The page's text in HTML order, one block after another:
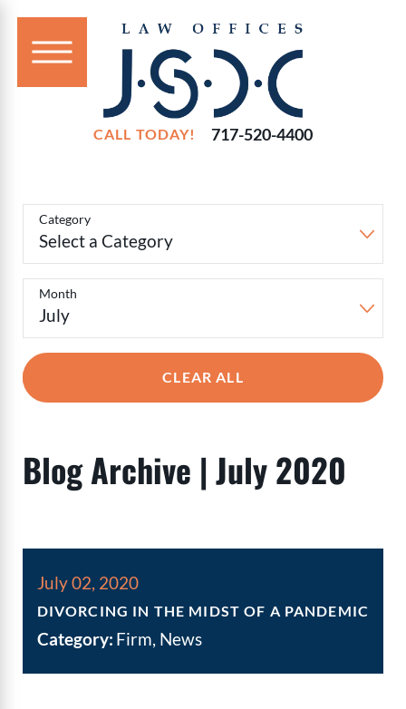
CALL TODAY! 717-520-4400
PostsCategory
Month
CLEAR ALL
Blog Archive | July 2020
July 02, 2020
DIVORCING IN THE MIDST OF A PANDEMIC
Category: Firm, News